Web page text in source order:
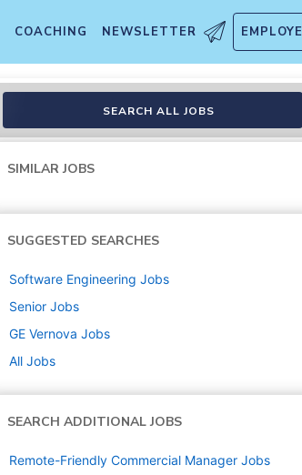
COACHING NEWSLETTER
SEARCH ALL JOBS
SIMILAR JOBS
SUGGESTED SEARCHES
Software Engineering Jobs
Senior Jobs
GE Vernova Jobs
All Jobs
SEARCH ADDITIONAL JOBS
Remote-Friendly Commercial Manager Jobs